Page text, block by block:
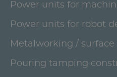
Power units for
Power units for robot
Metalworking /
Pouring tamping